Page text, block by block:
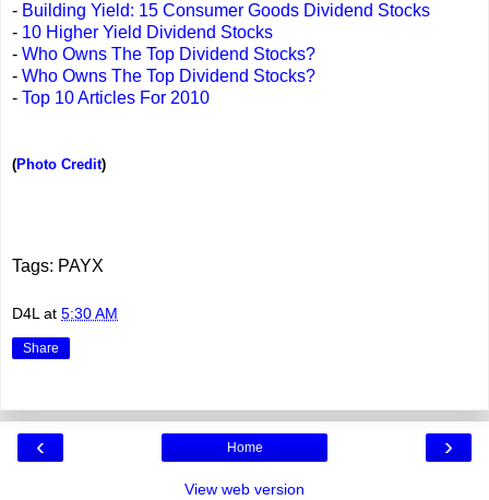
- Building Yield: 15 Consumer Goods Dividend Stocks
- 10 Higher Yield Dividend Stocks
- Who Owns The Top Dividend Stocks?
- Who Owns The Top Dividend Stocks?
- Top 10 Articles For 2010
(Photo Credit)
Tags: PAYX
D4L at 5:30 AM
Share
‹ ›
Home
View web version